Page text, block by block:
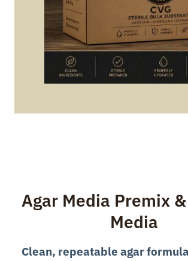
Agar Media Premix
Media
Clean, repeatable agar